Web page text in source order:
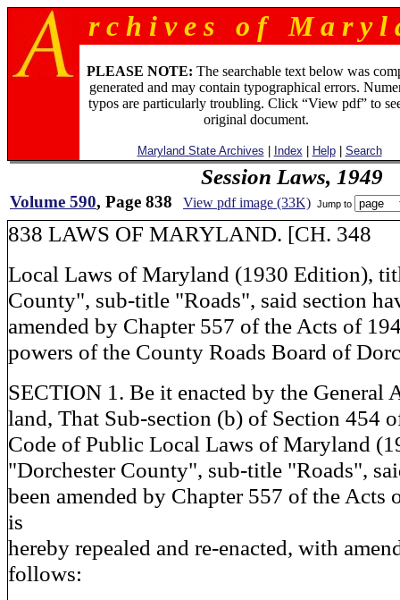
r c h i v e s o f M a r y l
PLEASE NOTE: The searchable text below was
generated and may contain typographical errors.
typos are particularly troubling. Click “View pdf” to
original document.
Maryland State Archives Index Help| Search
Session Laws, 1949
Volume 590, Page 838 View pdf image (33K) Jump to
838 LAWS OF MARYLAND. [CH. 348
Local Laws of Maryland (1930 Edition),
County", sub-title "Roads", said section
amended by Chapter 557 of the Acts of
powers of the County Roads Board of
SECTION 1. Be it enacted by the General
land, That Sub-section (b) of Section 454
Code of Public Local Laws of Maryland
"Dorchester County", sub-title "Roads",
been amended by Chapter 557 of the Acts
is
hereby repealed and re-enacted, with
follows: